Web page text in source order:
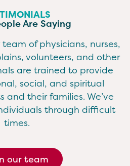
Are Saying
of physicians, nurses,
volunteers, and other
are trained to provide
social, and spiritual
their families. We’ve
through difficult
times.
our team